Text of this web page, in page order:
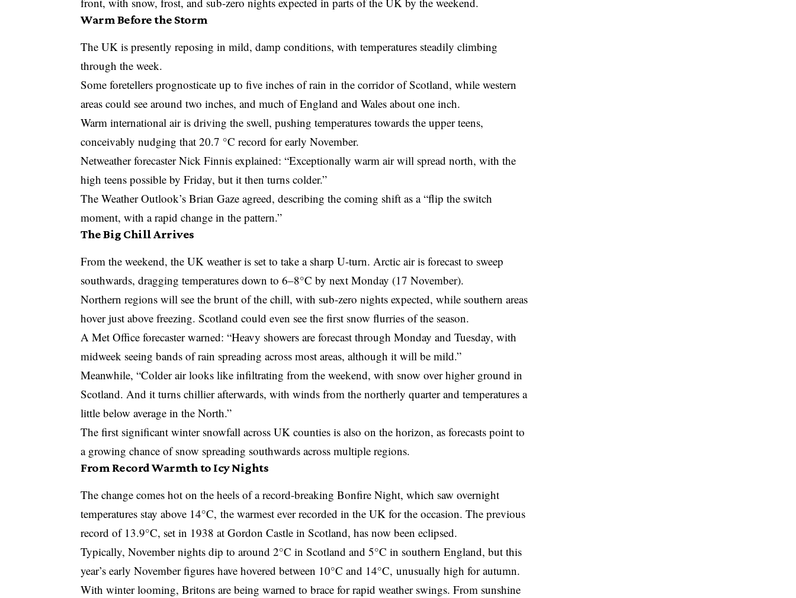
Warm Before the Storm
The UK is presently reposing in mild, damp conditions, with temperatures steadily climbing
through the week.
Some foretellers prognosticate up to five inches of rain in the corridor of Scotland, while western
areas could see around two inches, and much of England and Wales about one inch.
Warm international air is driving the swell, pushing temperatures towards the upper teens,
conceivably nudging that 20.7 °C record for early November.
Netweather forecaster Nick Finnis explained: “Exceptionally warm air will spread north, with the
high teens possible by Friday, but it then turns colder.”
The Weather Outlook’s Brian Gaze agreed, describing the coming shift as a “flip the switch
moment, with a rapid change in the pattern.”
The Big Chill Arrives
From the weekend, the UK weather is set to take a sharp U-turn. Arctic air is forecast to sweep
southwards, dragging temperatures down to 6–8°C by next Monday (17 November).
Northern regions will see the brunt of the chill, with sub-zero nights expected, while southern areas
hover just above freezing. Scotland could even see the first snow flurries of the season.
AMet Office forecaster warned: “Heavy showers are forecast through Monday and Tuesday, with
midweek seeing bands of rain spreading across most areas, although it will be mild.”
Meanwhile, “Colder air looks like infiltrating from the weekend, with snow over higher ground in
Scotland. And it turns chillier afterwards, with winds from the northerly quarter and temperatures a
little below average in the North.”
The first significantwinter snowfall across UK counties is also on the horizon, as forecasts point to
a growing chance of snow spreading southwards across multiple regions.
From Record Warmth to Icy Nights
The change comes hot on the heels of a record-breaking Bonfire Night, which saw overnight
temperatures stay above 14°C, the warmest ever recorded in the UK for the occasion. The previous
record of 13.9°C, set in 1938 at Gordon Castle in Scotland, has now been eclipsed.
Typically, November nights dip to around 2°C in Scotland and 5°C in southern England, but this
year’s early November figures have hovered between 10°C and 14°C, unusually high for autumn.
With winter looming, Britons are being warned to brace for rapid weather swings. From sunshine